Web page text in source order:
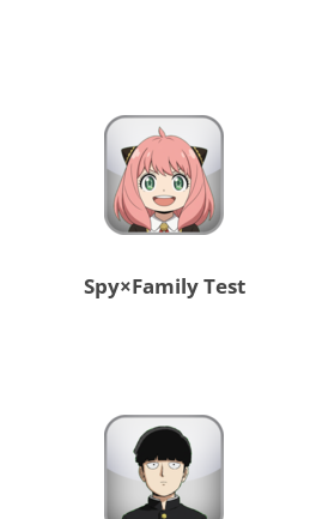
Spy×Family Test